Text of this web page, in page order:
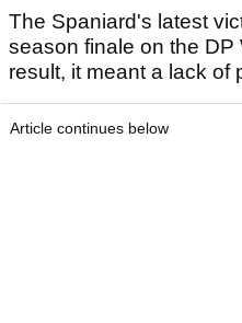
The Spaniard's latest
season finale on the DP
result, it meant a lack of
Article continues below